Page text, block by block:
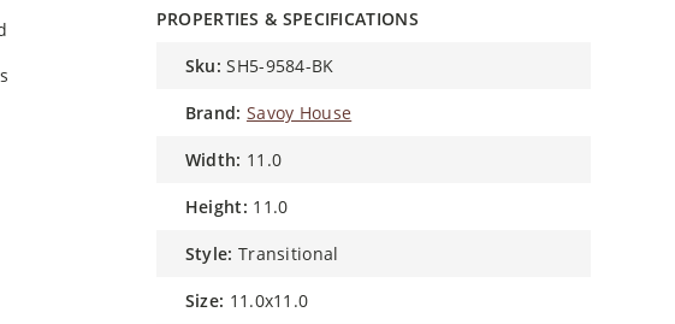
PROPERTIES & SPECIFICATIONS
sku: SH5-9584-BK
brand: Savoy House
width: 11.0
height: 11.0
style: Transitional
size: 11.0x11.0